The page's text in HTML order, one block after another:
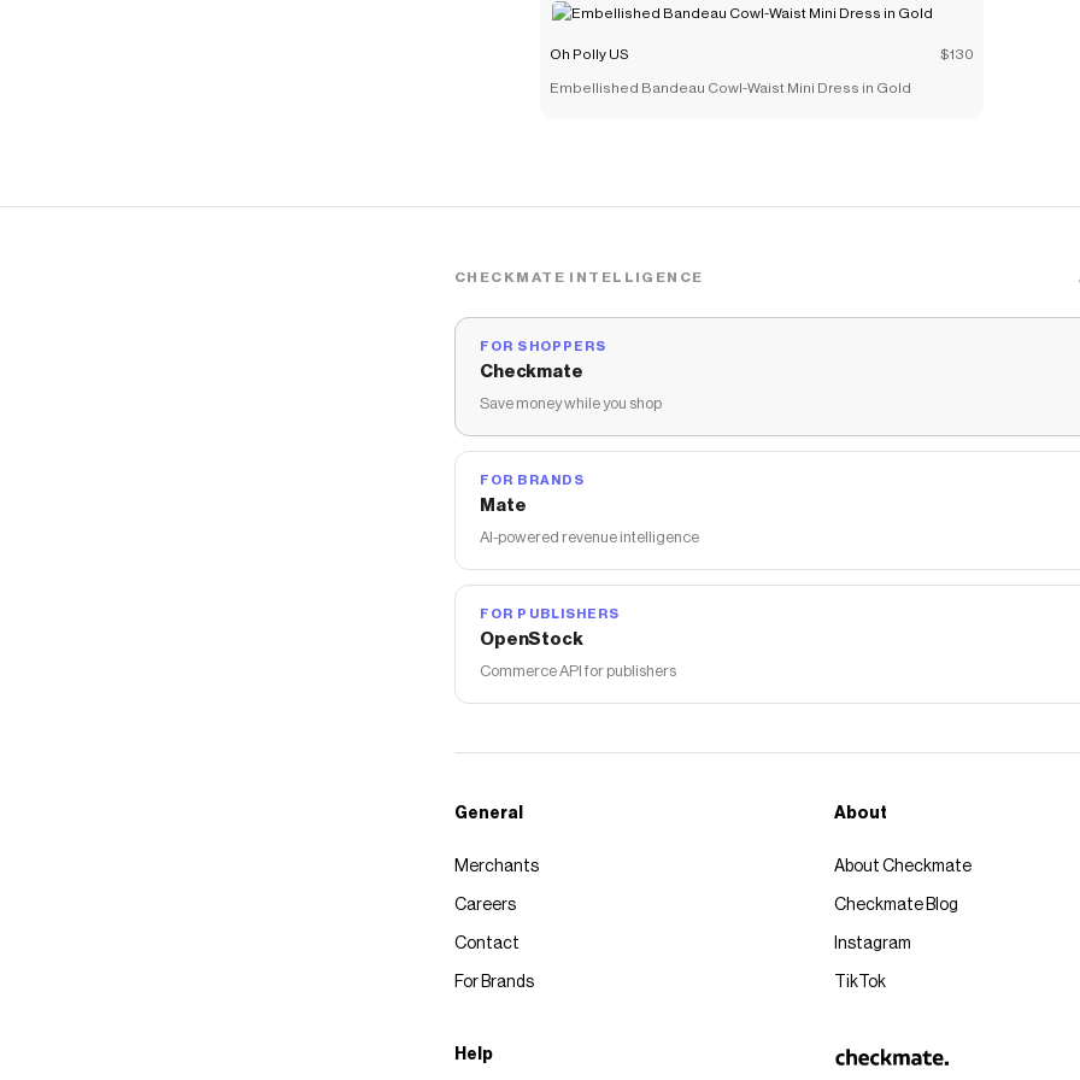
Oh Polly US $130
Embellished Bandeau Cowl-Waist Mini Dress in Gold
CHECKMATE INTELLIGENCE
FOR SHOPPERS
Checkmate
Save money while you shop
FOR BRANDS
Mate
AI-powered revenue intelligence
FOR PUBLISHERS
OpenStock
Commerce API for publishers
General
Merchants
Careers
Contact
For Brands
About
About Checkmate
Checkmate Blog
Instagram
TikTok
Help